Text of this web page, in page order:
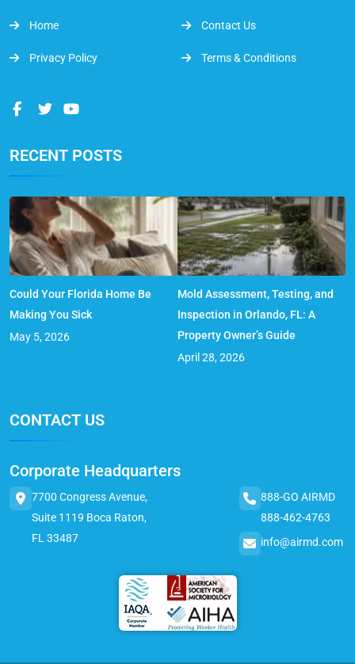
Home Contact Us
Privacy Policy Terms & Conditions
RECENT POSTS
Could Your Florida Home Be
Making You Sick
May 5, 2026
Mold Assessment, Testing, and
Inspection in Orlando, FL: A
Property Owner’s Guide
April 28, 2026
CONTACT US
Corporate Headquarters
7700 Congress Avenue,
Suite 1119 Boca Raton,
FL 33487
888-GO AIRMD
888-462-4763
info@airmd.com